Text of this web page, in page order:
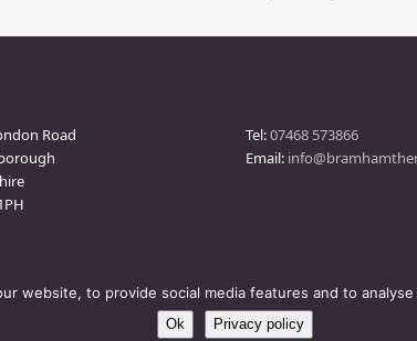
Road
Tel:07468 573866
Email:
website, to provide social media features and to
Ok Privacy policy